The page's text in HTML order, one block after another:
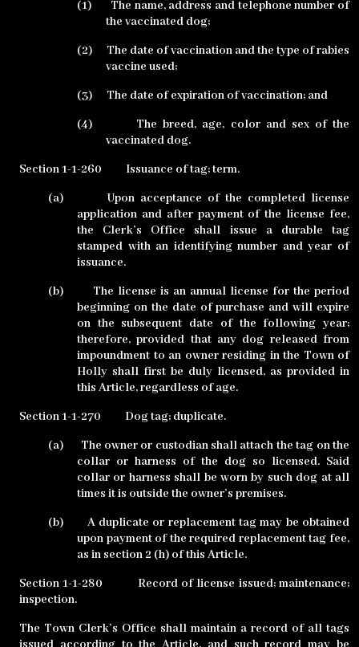
(1)
The name, address and telephone number of
the vaccinated dog;
(2)
The date of vaccination and the type of rabies
vaccine used;
(3)
The date of expiration of vaccination; and
(4)
The breed, age, color and sex of the
vaccinated dog.
Section 1-1-260
Issuance of tag; term.
(a)
Upon acceptance of the completed license
application and after payment of the license fee,
the Clerk’s Office shall issue a durable tag
stamped with an identifying number and year of
issuance.
(b)
The license is an annual license for the period
beginning on the date of purchase and will expire
on the subsequent date of the following year;
therefore, provided that any dog released from
impoundment to an owner residing in the Town of
Holly shall first be duly licensed, as provided in
this Article, regardless of age.
Section 1-1-270
Dog tag; duplicate.
(a)
The owner or custodian shall attach the tag on the
collar or harness of the dog so licensed. Said
collar or harness shall be worn by such dog at all
times it is outside the owner’s premises.
(b)
A duplicate or replacement tag may be obtained
upon payment of the required replacement tag fee,
as in section 2 (h) of this Article.
Section 1-1-280
Record of license issued; maintenance;
inspection.
The Town Clerk’s Office shall maintain a record of all tags